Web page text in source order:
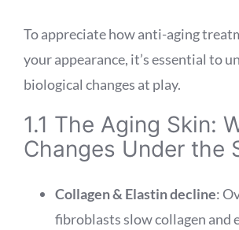
To appreciate how anti-aging
your appearance, it’s essential to
biological changes at play.
1.1 The Aging Skin:
Changes Under the
Collagen & Elastin decline:
fibroblasts slow collagen and